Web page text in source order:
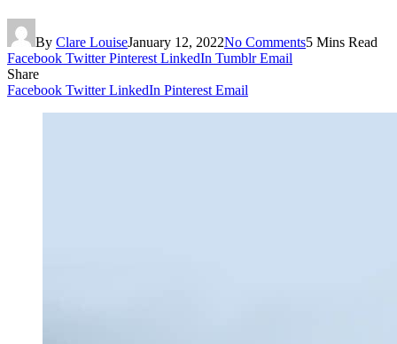
By Clare LouiseJanuary 12, 2022No Comments5 Mins Read
Facebook Twitter Pinterest LinkedIn Tumblr Email
Share
Facebook Twitter LinkedIn Pinterest Email